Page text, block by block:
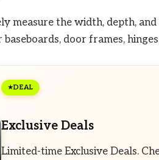
measure the width, depth,
door frames,
DEAL
Exclusive Deals
Limited-time Exclusive Deals.